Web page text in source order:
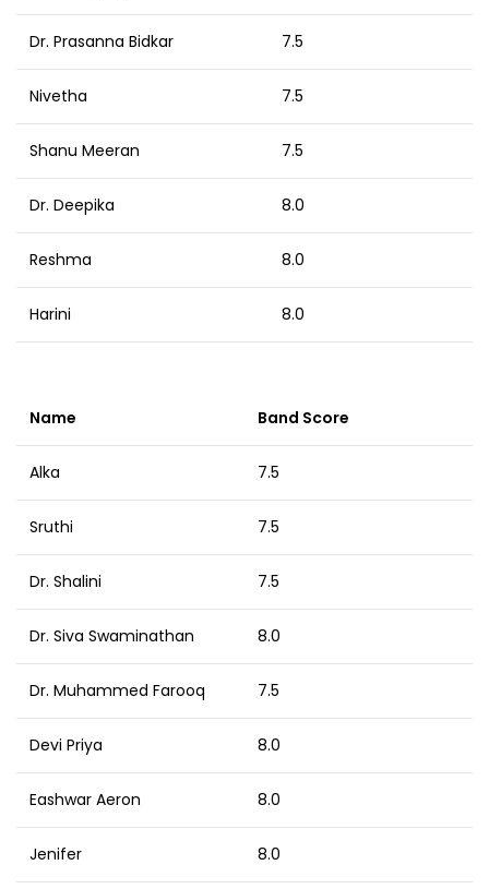
Dr. Prasanna Bidkar 7.5
Nivetha 7.5
Shanu Meeran 7.5
Dr. Deepika 8.0
Reshma 8.0
Harini 8.0
Name Band Score
Alka 7.5
Sruthi 7.5
Dr. Shalini 7.5
Dr. Siva Swaminathan 8.0
Dr. Muhammed Farooq 7.5
Devi Priya 8.0
Eashwar Aeron 8.0
Jenifer 8.0